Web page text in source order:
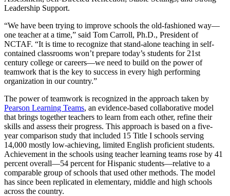
Leadership Support.
“We have been trying to improve schools the old-fashioned way—
one teacher at a time,” said Tom Carroll, Ph.D., President of
NCTAF. “It is time to recognize that stand-alone teaching in self-
contained classrooms won’t prepare today’s students for 21st
century college or careers—we need to build on the power of
teamwork that is the key to success in every high performing
organization in our country.”
The power of teamwork is recognized in the approach taken by
Pearson Learning Teams, an evidence-based collaborative model
that brings together teachers to learn from each other, refine their
skills and assess their progress. This approach is based on a five-
year comparison study that included 15 Title I schools serving
14,000 mostly low-achieving, limited English proficient students.
Achievement in the schools using teacher learning teams rose by 41
percent overall—54 percent for Hispanic students—relative to a
comparable group of schools that used other methods. The model
has since been replicated in elementary, middle and high schools
across the country.